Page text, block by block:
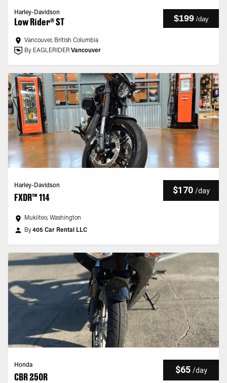
Harley-Davidson
Low Rider® ST $199 /day
Vancouver, British Columbia
By EAGLERIDER Vancouver
Harley-Davidson
FXDR™ 114
$170 /day
Mukilteo, Washington
By405 Car Rental LLC
Honda
CBR 250R
$65 /day